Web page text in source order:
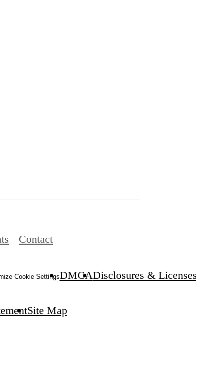
Contact
Cookie SettingsDMCADisclosures & Licenses
Site Map